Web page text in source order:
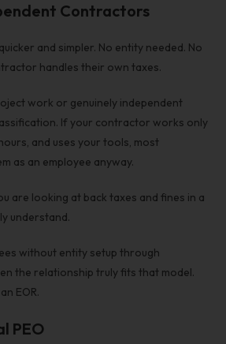
Contractors
and simpler. No entity needed. No
handles their own taxes.
work or genuinely independent
If your contractor works only
and uses your tools, most
as an employee anyway.
are looking at back taxes and fines in a
understand.
without entity setup through
the relationship truly fits that model.
EOR.
PEO